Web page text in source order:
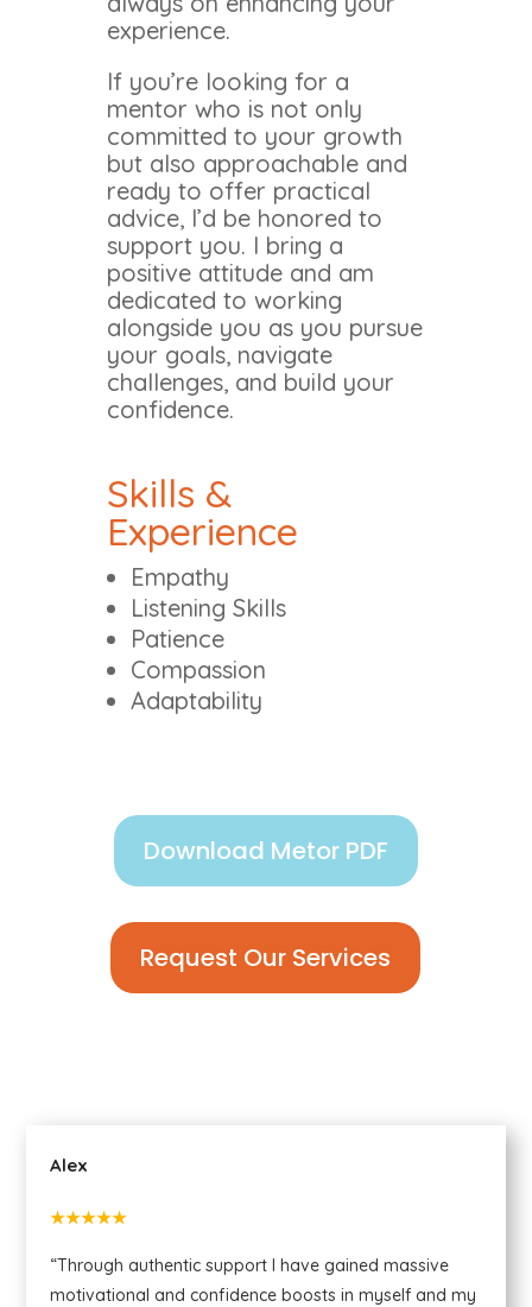
experience.
If you’re looking for a
mentor who is not only
committed to your growth
but also approachable and
ready to offer practical
advice, I’d be honored to
support you. I bring a
positive attitude and am
dedicated to working
alongside you as you pursue
your goals, navigate
challenges, and build your
confidence.
Skills &
Experience
Empathy
Listening Skills
Patience
Compassion
Adaptability
Download Metor PDF
Request Our Services
Alex
★★★★★
“Through authentic support I have gained massive
motivational and confidence boosts in myself and my